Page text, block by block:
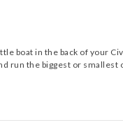
boat in the back of your
run the biggest or smallest